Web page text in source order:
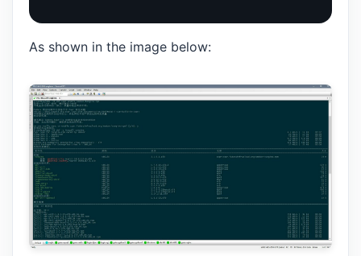
As shown in the image below: